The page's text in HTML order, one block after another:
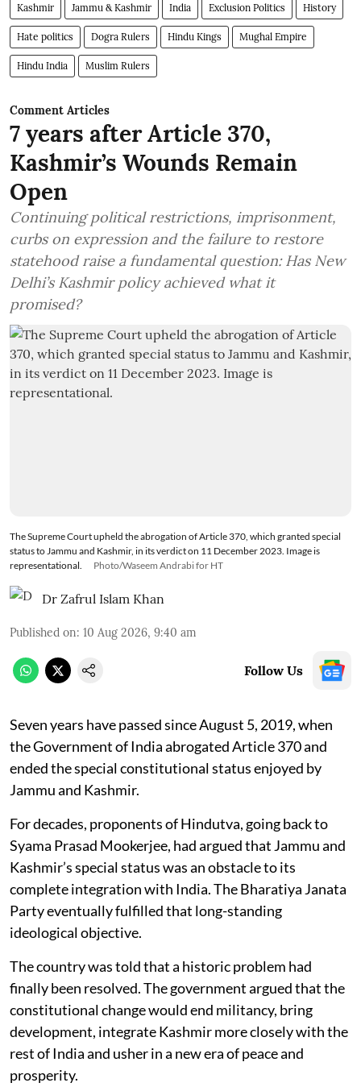
Kashmir Jammu & Kashmir India Exclusion Politics History
Hate politics Dogra Rulers Hindu Kings Mughal Empire
Hindu India Muslim Rulers
Comment Articles
7 years after Article 370,
Kashmir’s Wounds Remain
Open
Continuing political restrictions, imprisonment,
curbs on expression and the failure to restore
statehood raise a fundamental question: Has New
Delhi’s Kashmir policy achieved what it
promised?
The Supreme Court upheld the abrogation of Article 370, which granted special
status to Jammu and Kashmir, in its verdict on 11 December 2023. Image is
representational.
Photo/Waseem Andrabi for HT
Dr Zafrul Islam Khan
Published on: 10 Aug 2026, 9:40 am
Follow Us
Seven years have passed since August 5, 2019, when
the Government of India abrogated Article 370 and
ended the special constitutional status enjoyed by
Jammu and Kashmir.
For decades, proponents of Hindutva, going back to
Syama Prasad Mookerjee, had argued that Jammu and
Kashmir’s special status was an obstacle to its
complete integration with India. The Bharatiya Janata
Party eventually fulfilled that long-standing
ideological objective.
The country was told that a historic problem had
finally been resolved. The government argued that the
constitutional change would end militancy, bring
development, integrate Kashmir more closely with the
rest of India and usher in a new era of peace and
prosperity.